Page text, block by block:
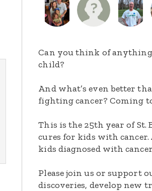
Can you think of
child?
And what’s even better
fighting cancer? Coming
This is the 25th year of
cures for kids with cancer.
kids diagnosed with
Please join us or support
discoveries, develop new